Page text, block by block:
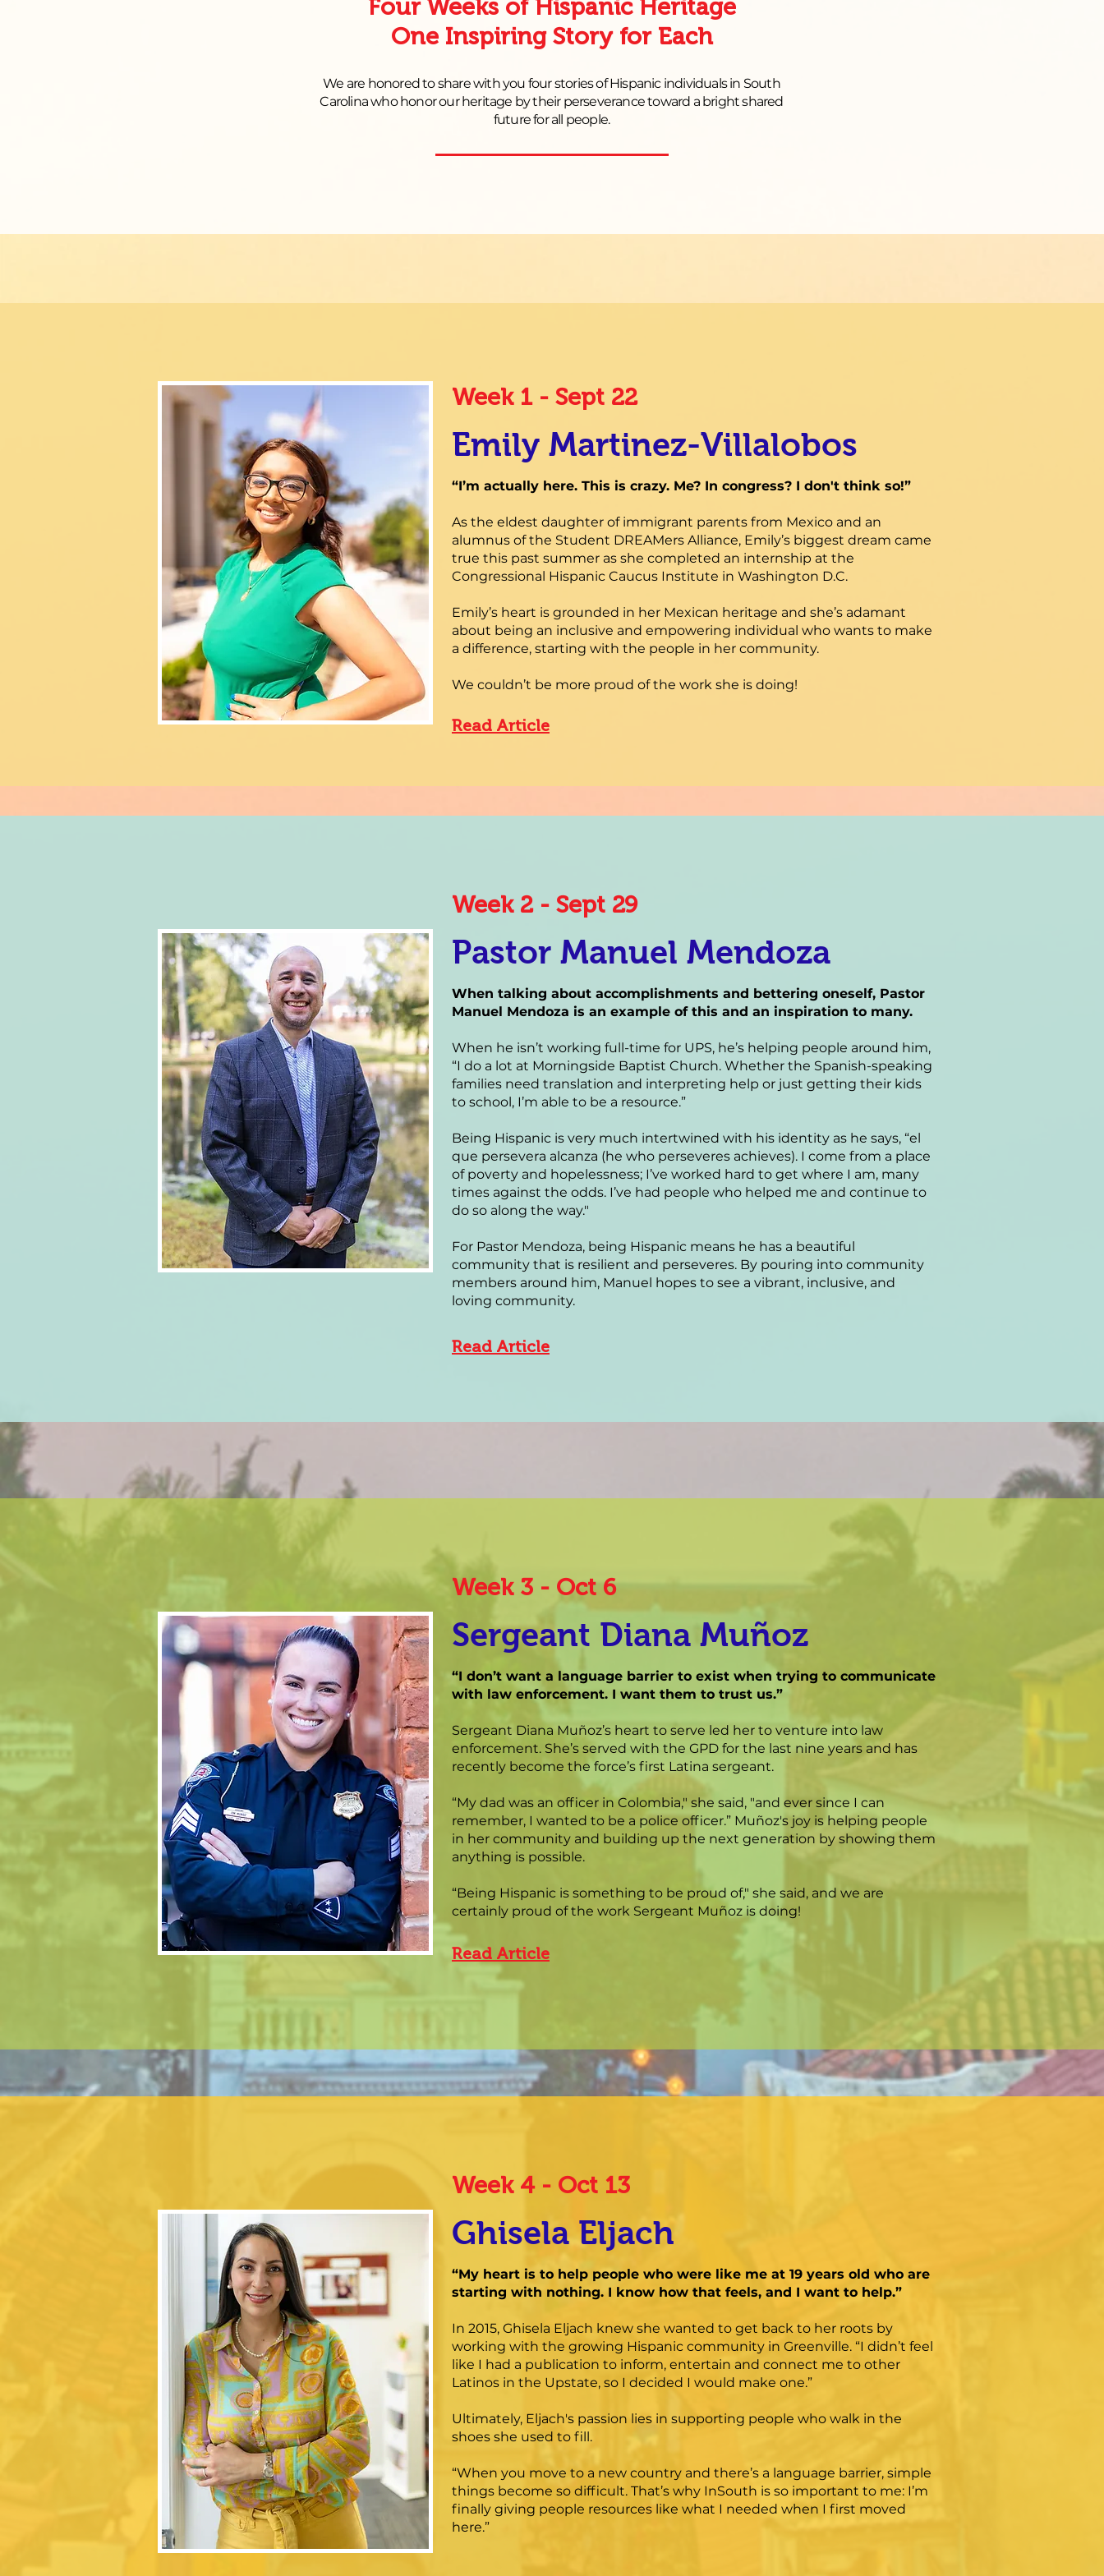
Four Weeks of Hispanic Heritage
One Inspiring Story for Each
We are honored to share with you four stories of Hispanic individuals in South
Carolina who honor our heritage by their perseverance toward a bright shared
future for all people.
Week 1 - Sept 22
Emily Martinez-Villalobos
“I’m actually here. This is crazy. Me? In congress? I don't think so!”
As the eldest daughter of immigrant parents from Mexico and an
alumnus of the Student DREAMers Alliance, Emily’s biggest dream came
true this past summer as she completed an internship at the
Congressional Hispanic Caucus Institute in Washington D.C.
Emily’s heart is grounded in her Mexican heritage and she’s adamant
about being an inclusive and empowering individual who wants to make
a difference, starting with the people in her community.
We couldn’t be more proud of the work she is doing!
Read Article
Week 2 - Sept 29
Pastor Manuel Mendoza
When talking about accomplishments and bettering oneself, Pastor
Manuel Mendoza is an example of this and an inspiration to many.
When he isn’t working full-time for UPS, he’s helping people around him,
“I do a lot at Morningside Baptist Church. Whether the Spanish-speaking
families need translation and interpreting help or just getting their kids
to school, I’m able to be a resource.”
Being Hispanic is very much intertwined with his identity as he says, “el
que persevera alcanza (he who perseveres achieves). I come from a place
of poverty and hopelessness; I’ve worked hard to get where I am, many
times against the odds. I’ve had people who helped me and continue to
do so along the way."
For Pastor Mendoza, being Hispanic means he has a beautiful
community that is resilient and perseveres. By pouring into community
members around him, Manuel hopes to see a vibrant, inclusive, and
loving community.
Read Article
Week 3 - Oct 6
Sergeant Diana Muñoz
“I don’t want a language barrier to exist when trying to communicate
with law enforcement. I want them to trust us.”
Sergeant Diana Muñoz’s heart to serve led her to venture into law
enforcement. She’s served with the GPD for the last nine years and has
recently become the force’s first Latina sergeant.
“My dad was an officer in Colombia," she said, "and ever since I can
remember, I wanted to be a police officer.” Muñoz's joy is helping people
in her community and building up the next generation by showing them
anything is possible.
“Being Hispanic is something to be proud of," she said, and we are
certainly proud of the work Sergeant Muñoz is doing!
Read Article
Week 4 - Oct 13
Ghisela Eljach
“My heart is to help people who were like me at 19 years old who are
starting with nothing. I know how that feels, and I want to help.”
In 2015, Ghisela Eljach knew she wanted to get back to her roots by
working with the growing Hispanic community in Greenville. “I didn’t feel
like I had a publication to inform, entertain and connect me to other
Latinos in the Upstate, so I decided I would make one.”
Ultimately, Eljach's passion lies in supporting people who walk in the
shoes she used to fill.
“When you move to a new country and there’s a language barrier, simple
things become so difficult. That’s why InSouth is so important to me: I’m
finally giving people resources like what I needed when I first moved
here.”